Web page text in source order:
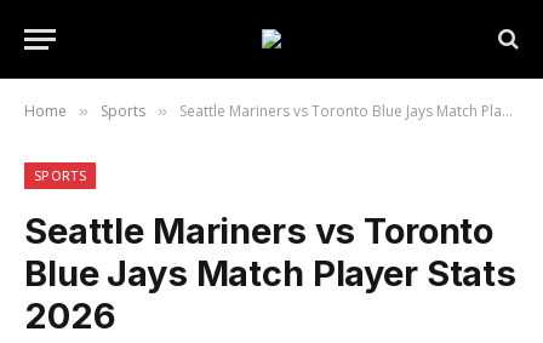
Home » Sports » Seattle Mariners vs Toronto Blue Jays Match Player Stats 2026
SPORTS
Seattle Mariners vs Toronto
Blue Jays Match Player Stats
2026